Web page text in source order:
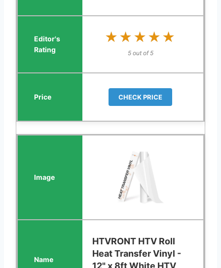
★★★★★
★★★★★
5 out of 5
CHECK PRICE
HTVRONT HTV Roll
Heat Transfer Vinyl -
12" x 8ft White HTV